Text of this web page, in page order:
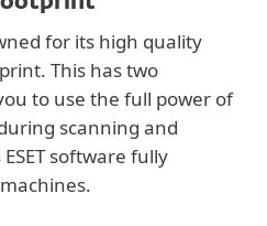
for its high quality
This has two
to use the full power of
scanning and
software fully